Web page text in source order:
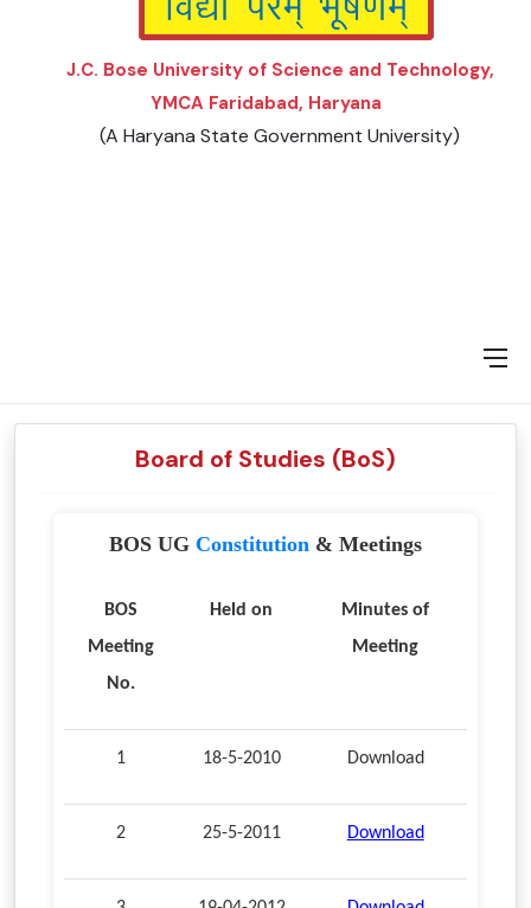
J.C. Bose University of Science and Technology,
YMCA Faridabad, Haryana
(A Haryana State Government University)
Board of Studies (BoS)
BOS UG Constitution & Meetings
BOS
Meeting
No.
Held on
Minutes of
Meeting
1 18-5-2010 Download
2 25-5-2011 Download